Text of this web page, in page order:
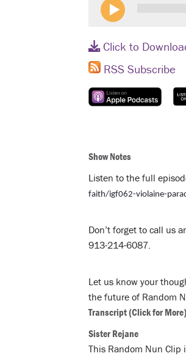
Click to
RSS Subscribe
Show Notes
Listen to the full
faith/igf062-violaine-
Don’t forget to call us
913-214-6087.
Let us know your
the future of Random
Transcript(Click for More)
Sister Rejane
This Random Nun Clip